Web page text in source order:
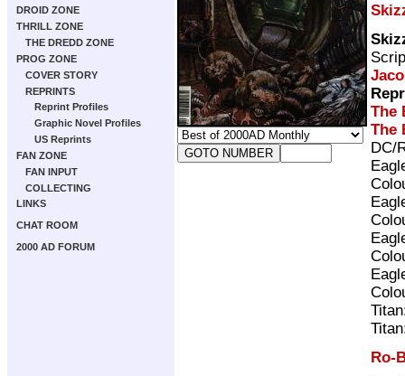
DROID ZONE
THRILL ZONE
THE DREDD ZONE
PROG ZONE
COVER STORY
REPRINTS
Reprint Profiles
Graphic Novel Profiles
US Reprints
FAN ZONE
FAN INPUT
COLLECTING
LINKS
CHAT ROOM
2000 AD FORUM
The
The
DC/
Ro-